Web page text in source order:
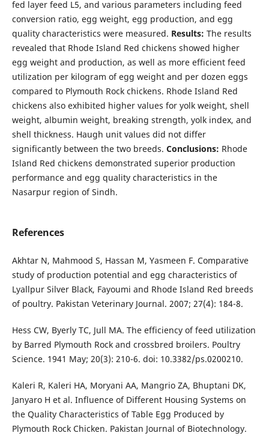
fed layer feed L5, and various parameters including feed
conversion ratio, egg weight, egg production, and egg
quality characteristics were measured. Results: The results
revealed that Rhode Island Red chickens showed higher
egg weight and production, as well as more efficient feed
utilization per kilogram of egg weight and per dozen eggs
compared to Plymouth Rock chickens. Rhode Island Red
chickens also exhibited higher values for yolk weight, shell
weight, albumin weight, breaking strength, yolk index, and
shell thickness. Haugh unit values did not differ
significantly between the two breeds. Conclusions: Rhode
Island Red chickens demonstrated superior production
performance and egg quality characteristics in the
Nasarpur region of Sindh.
References
Akhtar N, Mahmood S, Hassan M, Yasmeen F. Comparative
study of production potential and egg characteristics of
Lyallpur Silver Black, Fayoumi and Rhode Island Red breeds
of poultry. Pakistan Veterinary Journal. 2007; 27(4): 184-8.
Hess CW, Byerly TC, Jull MA. The efficiency of feed utilization
by Barred Plymouth Rock and crossbred broilers. Poultry
Science. 1941 May; 20(3): 210-6. doi: 10.3382/ps.0200210.
Kaleri R, Kaleri HA, Moryani AA, Mangrio ZA, Bhuptani DK,
Janyaro H et al. Influence of Different Housing Systems on
the Quality Characteristics of Table Egg Produced by
Plymouth Rock Chicken. Pakistan Journal of Biotechnology.